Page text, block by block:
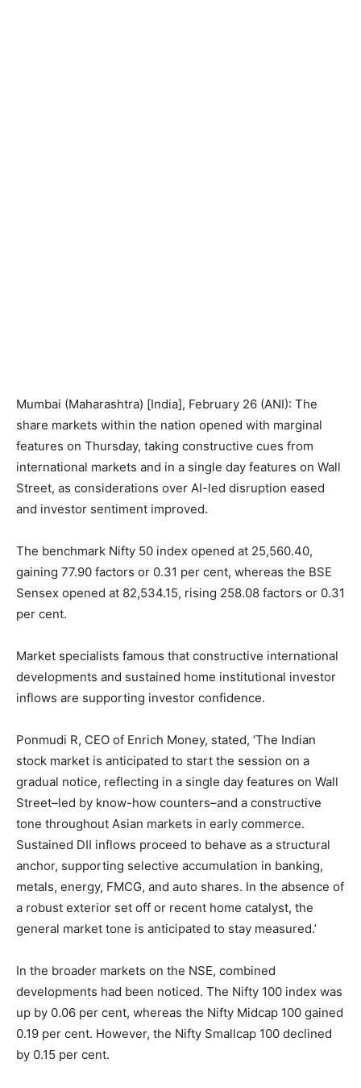
Mumbai (Maharashtra) [India], February 26 (ANI): The
share markets within the nation opened with marginal
features on Thursday, taking constructive cues from
international markets and in a single day features on Wall
Street, as considerations over AI-led disruption eased
and investor sentiment improved.
The benchmark Nifty 50 index opened at 25,560.40,
gaining 77.90 factors or 0.31 per cent, whereas the BSE
Sensex opened at 82,534.15, rising 258.08 factors or 0.31
per cent.
Market specialists famous that constructive international
developments and sustained home institutional investor
inflows are supporting investor confidence.
Ponmudi R, CEO of Enrich Money, stated, ‘The Indian
stock market is anticipated to start the session on a
gradual notice, reflecting in a single day features on Wall
Street–led by know-how counters–and a constructive
tone throughout Asian markets in early commerce.
Sustained DII inflows proceed to behave as a structural
anchor, supporting selective accumulation in banking,
metals, energy, FMCG, and auto shares. In the absence of
a robust exterior set off or recent home catalyst, the
general market tone is anticipated to stay measured.’
In the broader markets on the NSE, combined
developments had been noticed. The Nifty 100 index was
up by 0.06 per cent, whereas the Nifty Midcap 100 gained
0.19 per cent. However, the Nifty Smallcap 100 declined
by 0.15 per cent.